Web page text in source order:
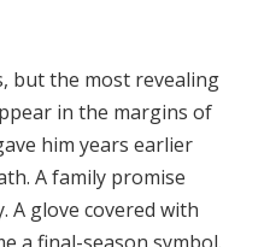
but the most revealing
in the margins of
him years earlier
A family promise
A glove covered with